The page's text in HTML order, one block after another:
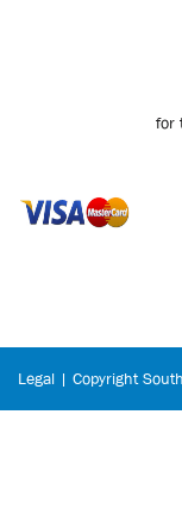
for
Legal | Copyright